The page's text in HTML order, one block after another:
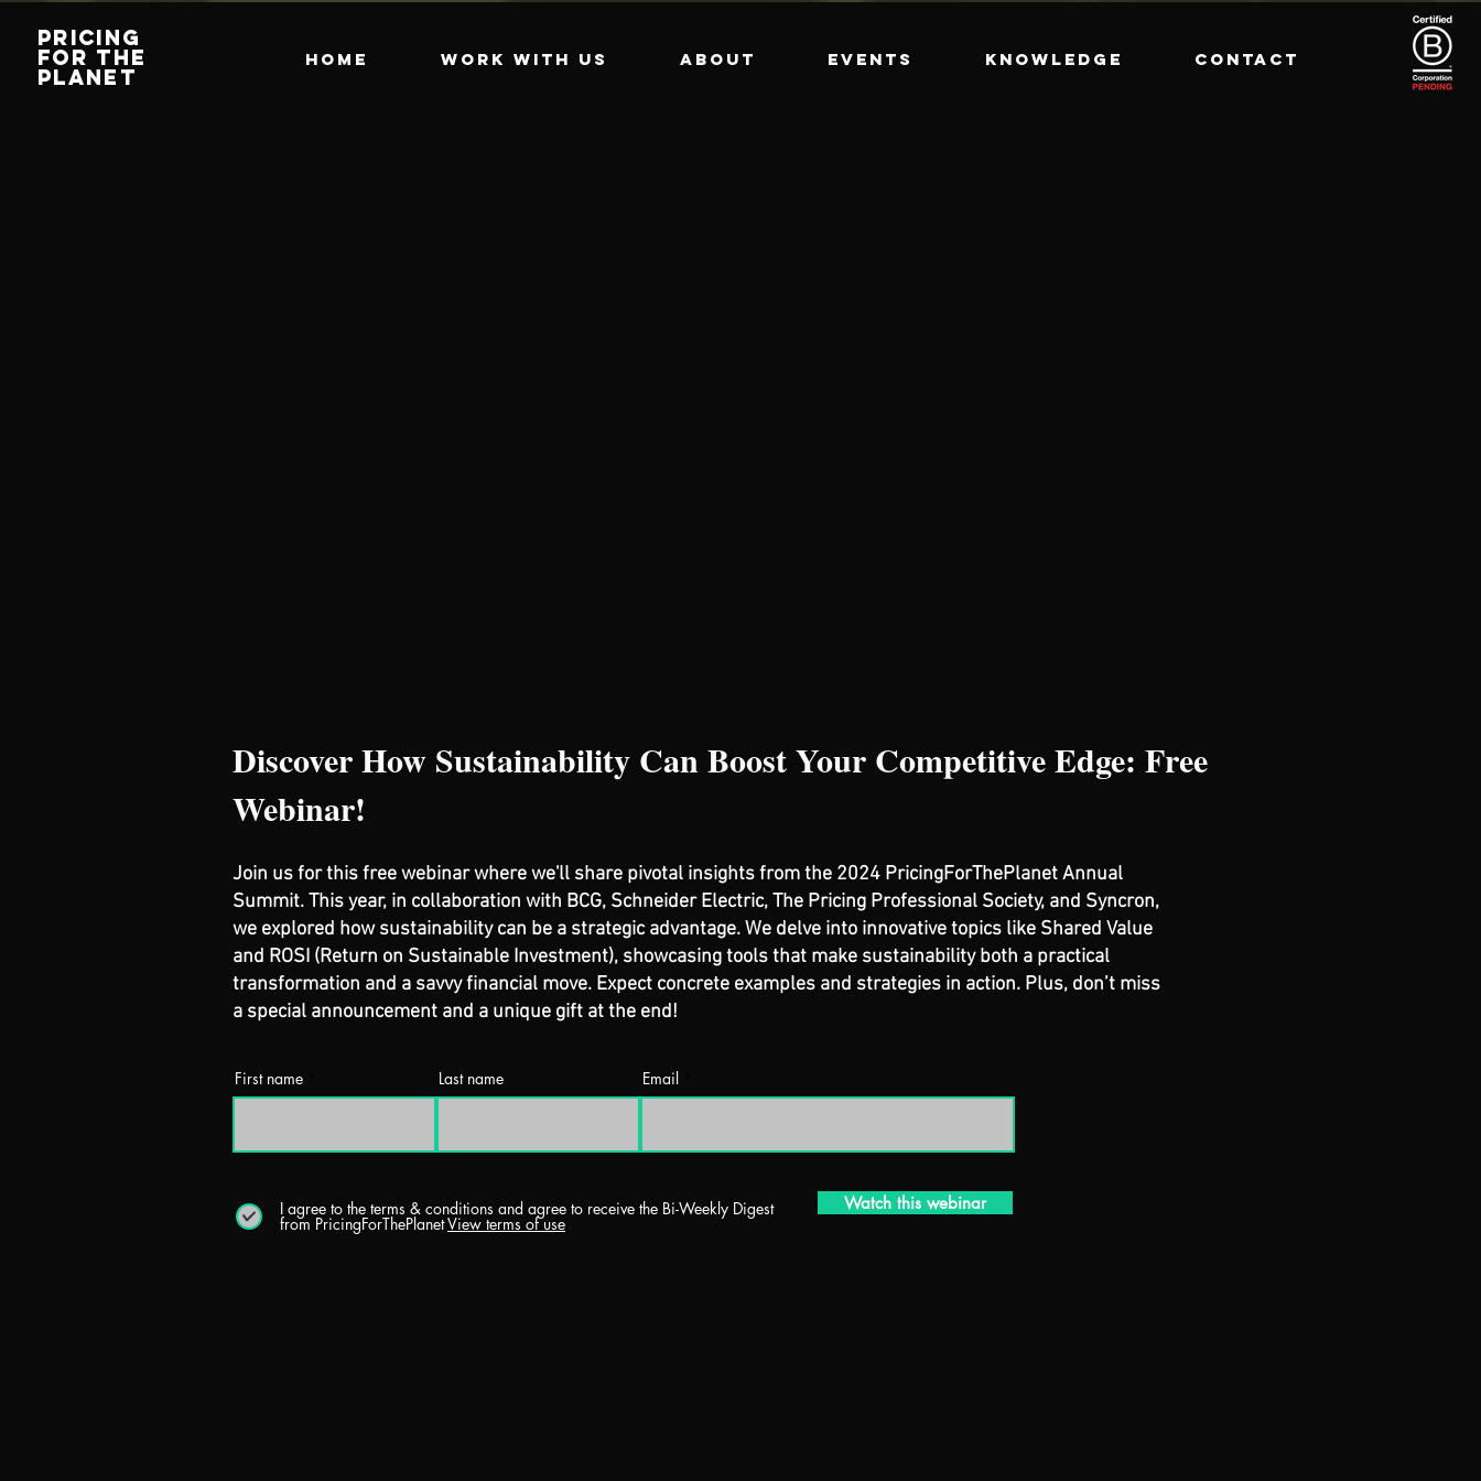
PRICING
FOR THE
PLANET
HOME Work with us About Events KNOWLEDGE CONTACT
Discover How Sustainability Can Boost Your Competitive Edge: Free
Webinar!
Join us for this free webinar where we'll share pivotal insights from the 2024 PricingForThePlanet Annual
Summit. This year, in collaboration with BCG, Schneider Electric, The Pricing Professional Society, and Syncron,
we explored how sustainability can be a strategic advantage. We delve into innovative topics like Shared Value
and ROSI (Return on Sustainable Investment), showcasing tools that make sustainability both a practical
transformation and a savvy financial move. Expect concrete examples and strategies in action. Plus, don’t miss
a special announcement and a unique gift at the end!
First name Last name Email
I agree to the terms & conditions and agree to receive the Bi-Weekly Digest
from PricingForThePlanetView terms of use
Watch this webinar